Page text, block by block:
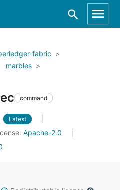
fabric
marbles
command
Latest
Apache-2.0